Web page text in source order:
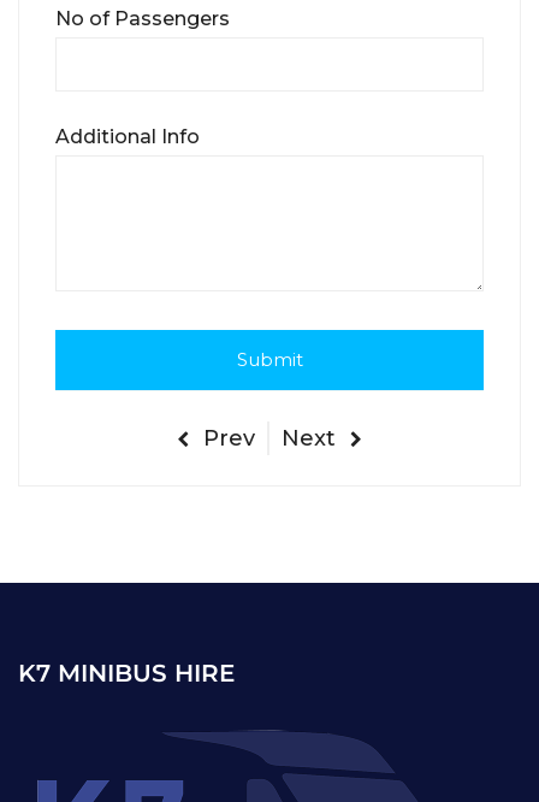
No of Passengers
Additional Info
Prev Next
K7 MINIBUS HIRE